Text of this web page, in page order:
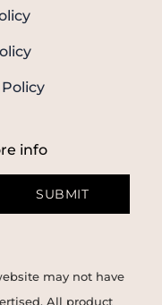
info
SUBMIT
may not have
All product